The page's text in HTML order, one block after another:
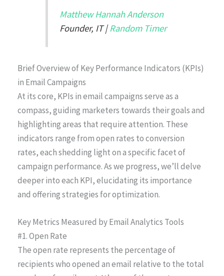
Matthew Hannah Anderson
Founder, IT |Random Timer
Brief Overview of Key Performance Indicators (KPIs)
in Email Campaigns
At its core, KPIs in email campaigns serve as a
compass, guiding marketers towards their goals and
highlighting areas that require attention. These
indicators range from open rates to conversion
rates, each shedding light on a specific facet of
campaign performance. As we progress, we’ll delve
deeper into each KPI, elucidating its importance
and offering strategies for optimization.
Key Metrics Measured by Email Analytics Tools
#1. Open Rate
The open rate represents the percentage of
recipients who opened an email relative to the total